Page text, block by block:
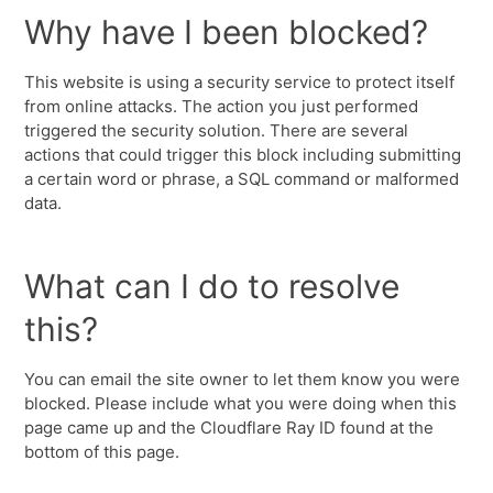
Why have I been blocked?
This website is using a security service to protect itself
from online attacks. The action you just performed
triggered the security solution. There are several
actions that could trigger this block including submitting
a certain word or phrase, a SQL command or malformed
data.
What can I do to resolve
this?
You can email the site owner to let them know you were
blocked. Please include what you were doing when this
page came up and the Cloudflare Ray ID found at the
bottom of this page.